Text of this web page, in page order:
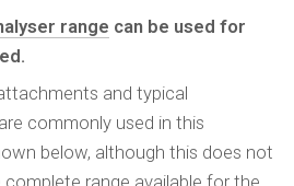
range can be used for
and typical
commonly used in this
below, although this does not
range available for the